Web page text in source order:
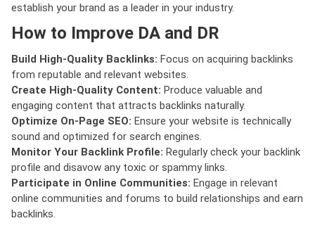
establish your brand as a leader in your industry.
How to Improve DA and DR
Build High-Quality Backlinks: Focus on acquiring backlinks
from reputable and relevant websites.
Create High-Quality Content: Produce valuable and
engaging content that attracts backlinks naturally.
Optimize On-Page SEO: Ensure your website is technically
sound and optimized for search engines.
Monitor Your Backlink Profile: Regularly check your backlink
profile and disavow any toxic or spammy links.
Participate in Online Communities: Engage in relevant
online communities and forums to build relationships and earn
backlinks.